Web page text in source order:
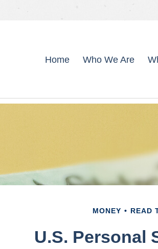
Home Who We Are
MONEY READ
U.S. Personal